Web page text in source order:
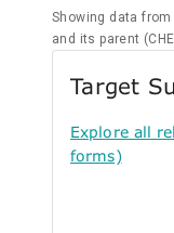
Showing data from
and its parent
Target
Explore all
forms)